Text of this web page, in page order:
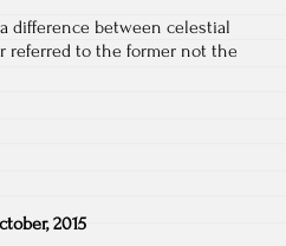
difference between celestial
referred to the former not the
2015